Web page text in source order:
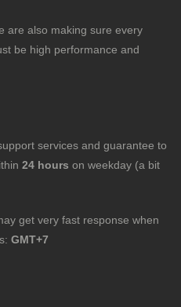
are also making sure every
be high performance and
services and guarantee to
24 hours on weekday (a bit
get very fast response when
GMT+7